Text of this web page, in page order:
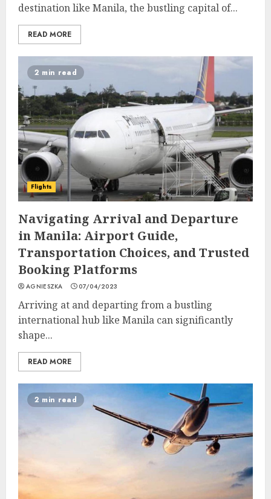
destination like Manila, the bustling capital of...
READ MORE
2 min read
Flights
Navigating Arrival and Departure
in Manila: Airport Guide,
Transportation Choices, and Trusted
Booking Platforms
AGNIESZKA 07/04/2023
Arriving at and departing from a bustling
international hub like Manila can significantly
shape...
READ MORE
2 min read